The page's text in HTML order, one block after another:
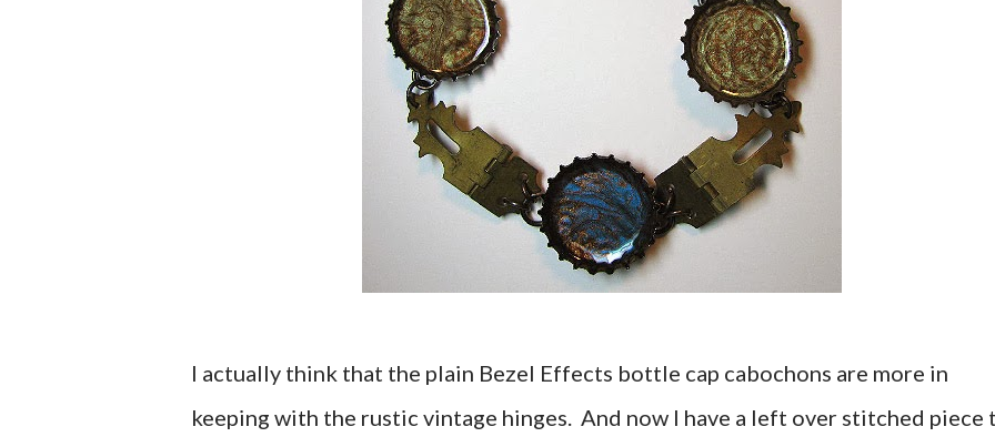
I actually think that the plain Bezel Effects bottle cap cabochons are more in
keeping with the rustic vintage hinges. And now I have a left over stitched piece